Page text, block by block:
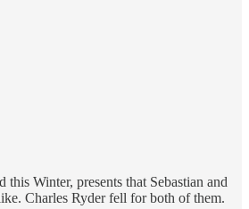
Winter, presents that Sebastian and
Charles Ryder fell for both of them.